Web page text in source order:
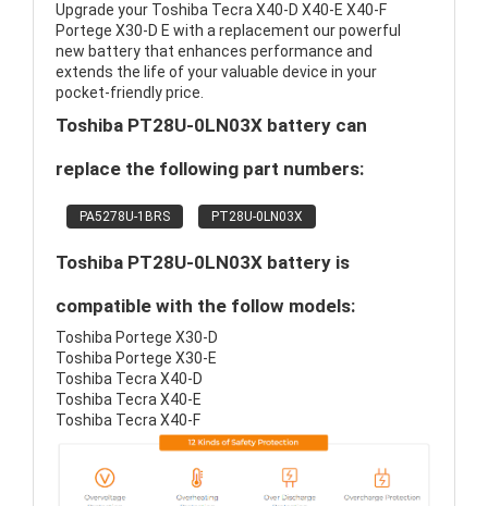
Upgrade your Toshiba Tecra X40-D X40-E X40-F
Portege X30-D E with a replacement our powerful
new battery that enhances performance and
extends the life of your valuable device in your
pocket-friendly price.
Toshiba PT28U-0LN03X battery can
replace the following part numbers:
PA5278U-1BRS PT28U-0LN03X
Toshiba PT28U-0LN03X battery is
compatible with the follow models:
Toshiba Portege X30-D
Toshiba Portege X30-E
Toshiba Tecra X40-D
Toshiba Tecra X40-E
Toshiba Tecra X40-F